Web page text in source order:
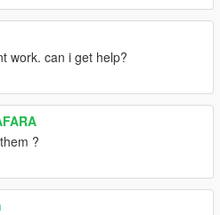
work. can i get help?
?